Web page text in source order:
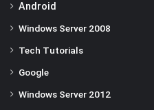
Android
Windows Server 2008
Tech Tutorials
Google
Windows Server 2012